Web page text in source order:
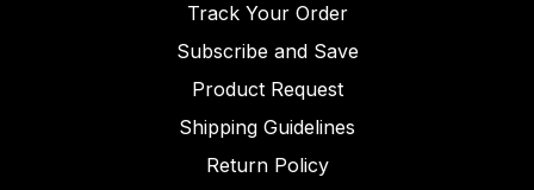
Track Your Order
Subscribe and Save
Product Request
Shipping Guidelines
Return Policy